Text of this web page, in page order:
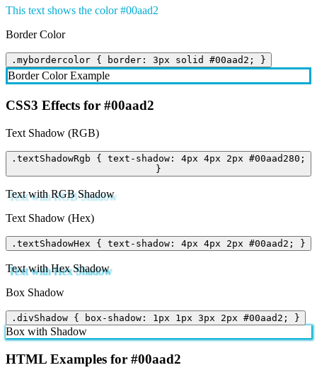
This text shows the color #00aad2
Border Color
.mybordercolor { border: 3px solid #00aad2; }
Border Color Example
CSS3 Effects for #00aad2
Text Shadow (RGB)
.textShadowRgb { text-shadow: 4px 4px 2px #00aad280;
}
Text with RGB Shadow
Text Shadow (Hex)
.textShadowHex { text-shadow: 4px 4px 2px #00aad2; }
Text with Hex Shadow
Box Shadow
.divShadow { box-shadow: 1px 1px 3px 2px #00aad2; }
Box with Shadow
HTML Examples for #00aad2